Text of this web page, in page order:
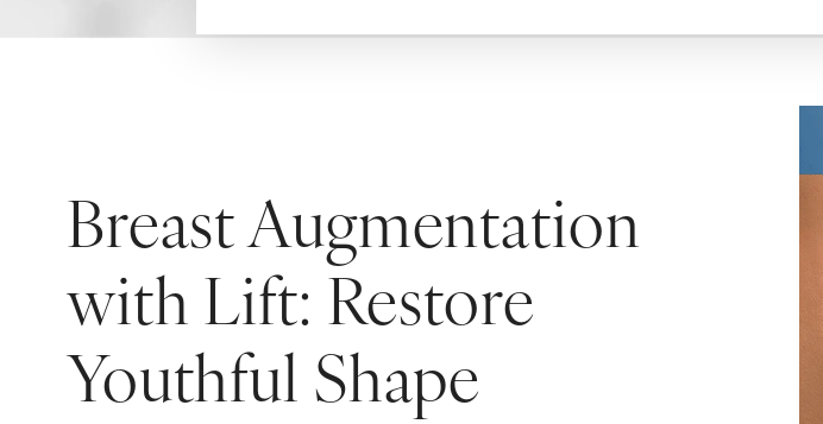
Breast Augmentation
with Lift: Restore
Youthful Shape